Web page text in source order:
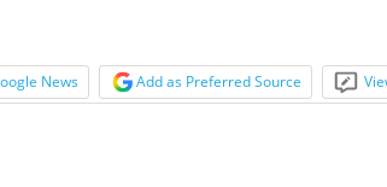
News Add as Preferred Source